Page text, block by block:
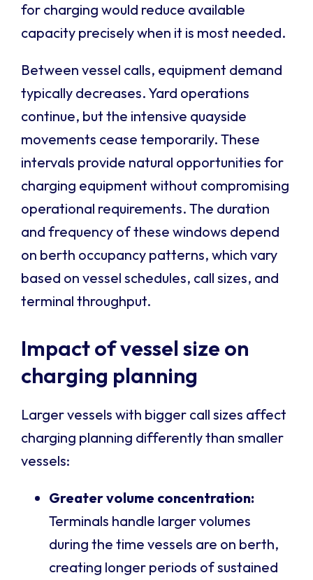
for charging would reduce available
capacity precisely when it is most needed.
Between vessel calls, equipment demand
typically decreases. Yard operations
continue, but the intensive quayside
movements cease temporarily. These
intervals provide natural opportunities for
charging equipment without compromising
operational requirements. The duration
and frequency of these windows depend
on berth occupancy patterns, which vary
based on vessel schedules, call sizes, and
terminal throughput.
Impact of vessel size on
charging planning
Larger vessels with bigger call sizes affect
charging planning differently than smaller
vessels:
Greater volume concentration:
Terminals handle larger volumes
during the time vessels are on berth,
creating longer periods of sustained